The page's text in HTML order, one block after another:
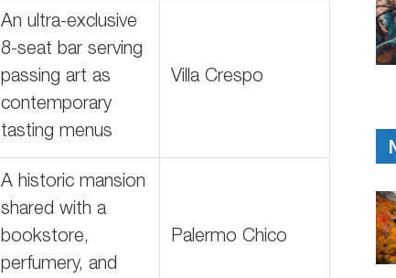
An ultra-exclusive
8-seat bar serving
passing art as
contemporary
tasting menus
Villa Crespo
A historic mansion
shared with a
bookstore,
perfumery, and
Palermo Chico